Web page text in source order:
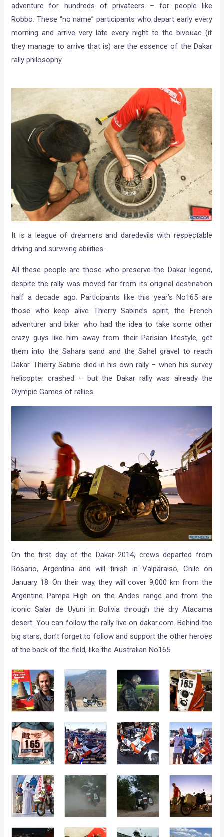
adventure for hundreds of privateers – for people like
Robbo. These “no name” participants who depart early every
morning and arrive very late every night to the bivouac (if
they manage to arrive that is) are the essence of the Dakar
rally philosophy.
It is a league of dreamers and daredevils with respectable
driving and surviving abilities.
All these people are those who preserve the Dakar legend,
despite the rally was moved far from its original destination
half a decade ago. Participants like this year’s No165 are
those who keep alive Thierry Sabine’s spirit, the French
adventurer and biker who had the idea to take some other
crazy guys like him away from their Parisian lifestyle, get
them into the Sahara sand and the Sahel gravel to reach
Dakar. Thierry Sabine died in his own rally – when his survey
helicopter crashed – but the Dakar rally was already the
Olympic Games of rallies.
On the first day of the Dakar 2014, crews departed from
Rosario, Argentina and will finish in Valparaiso, Chile on
January 18. On their way, they will cover 9,000 km from the
Argentine Pampa High on the Andes range and from the
iconic Salar de Uyuni in Bolivia through the dry Atacama
desert. You can follow the rally live on dakar.com. Behind the
big stars, don’t forget to follow and support the other heroes
at the back of the field, like the Australian No165.